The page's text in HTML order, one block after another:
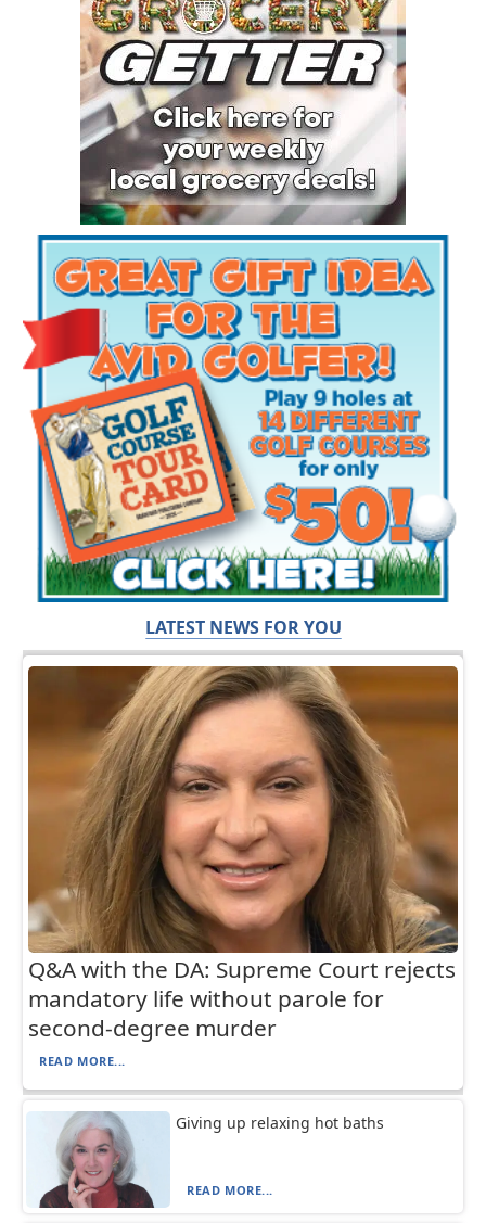
LATEST NEWS FOR YOU
Q&A with the DA: Supreme Court rejects
mandatory life without parole for
second-degree murder
READ MORE...
Giving up relaxing hot baths
READ MORE...